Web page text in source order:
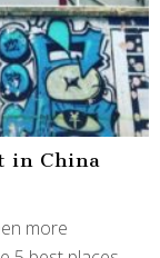
in China
more